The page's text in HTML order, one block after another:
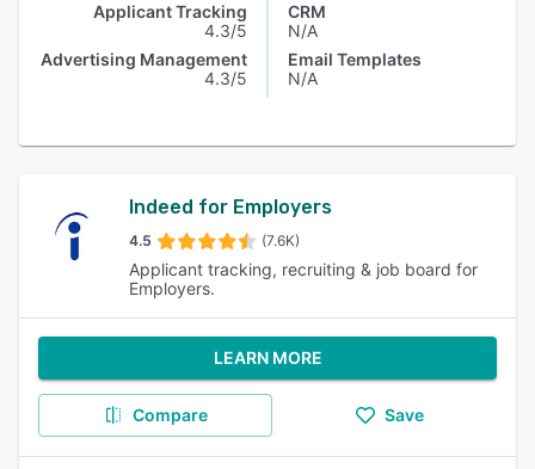
Applicant Tracking
4.3/5
Advertising Management
4.3/5
CRM
N/A
Email Templates
N/A
Indeed for Employers
4.5 (7.6K)
Applicant tracking, recruiting & job board for
Employers.
LEARN MORE
Compare Save